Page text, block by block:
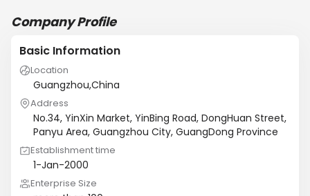
Company Profile
Basic Information
Location
Guangzhou,China
Address
No.34, YinXin Market, YinBing Road, DongHuan Street,
Panyu Area, Guangzhou City, GuangDong Province
Establishment time
1-Jan-2000
Enterprise Size